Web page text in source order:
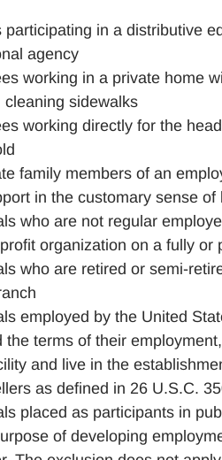
participating in a distributive
agency
working in a private home
cleaning sidewalks
working directly for the
family members of an
in the customary sense
who are not regular
organization on a fully or
who are retired or semi-
employed by the United
the terms of their
and live in the
as defined in 26 U.S.C.
placed as participants in
of developing